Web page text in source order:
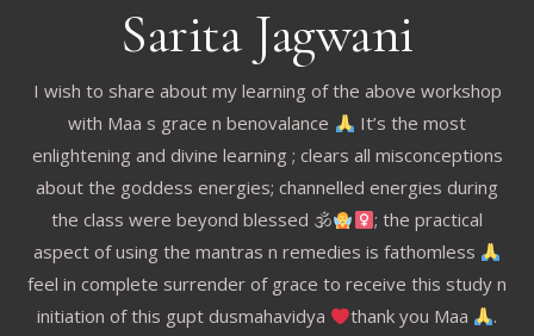
Sarita Jagwani
I wish to share about my learning of the above workshop
with Maa s grace n benovalance
It’s the most
enlightening and divine learning ; clears all misconceptions
about the goddess energies; channelled energies during
the class were beyond blessed 🕉
; the practical
aspect of using the mantras n remedies is fathomless
feel in complete surrender of grace to receive this study n
initiation of this gupt dusmahavidya
thank you Maa .